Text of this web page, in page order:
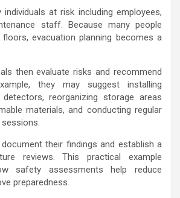
individuals at risk including employees,
staff. Because many people
evacuation planning becomes a
then evaluate risks and recommend
they may suggest installing
reorganizing storage areas
materials, and conducting regular
document their findings and establish a
reviews. This practical example
safety assessments help reduce
preparedness.